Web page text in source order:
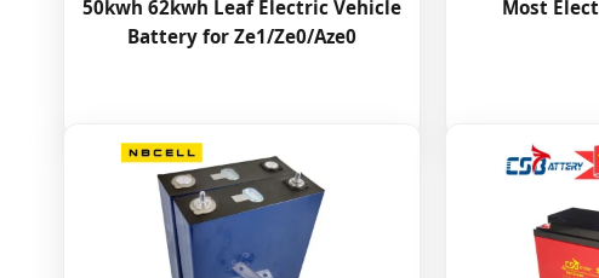
50kwh 62kwh Leaf Electric Vehicle
Battery for Ze1/Ze0/Aze0
Most